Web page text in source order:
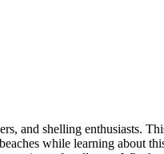
and shelling enthusiasts.
while learning about